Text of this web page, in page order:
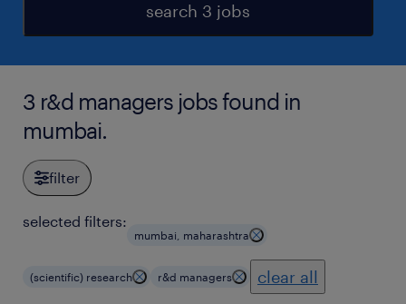
search 3 jobs
3 r&d managers jobs found in
mumbai.
filter
selected filters:
mumbai, maharashtra
(scientific) research r&d managers clear all